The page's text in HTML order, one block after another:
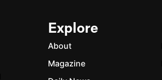
Explore
About
Magazine